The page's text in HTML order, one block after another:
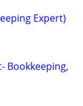
Expert)
Bookkeeping,